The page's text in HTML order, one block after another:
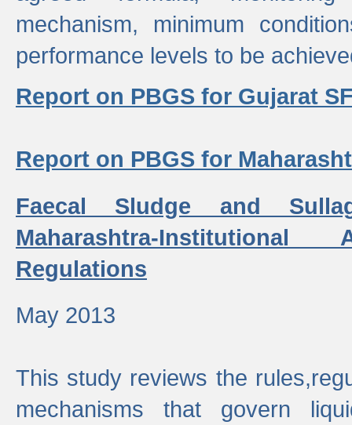
mechanism, minimum
performance levels to be
Report on PBGS for Gujarat
Report on PBGS for
Faecal Sludge and
Maharashtra-Institutional
Regulations
May 2013
This study reviews the
mechanisms that govern